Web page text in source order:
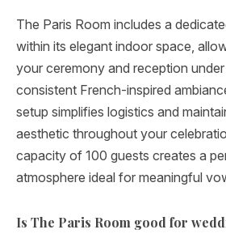
The Paris Room includes a
within its elegant indoor space,
your ceremony and reception
consistent French-inspired
setup simplifies logistics and
aesthetic throughout your
capacity of 100 guests creates a
atmosphere ideal for meaningful
Is The Paris Room good for